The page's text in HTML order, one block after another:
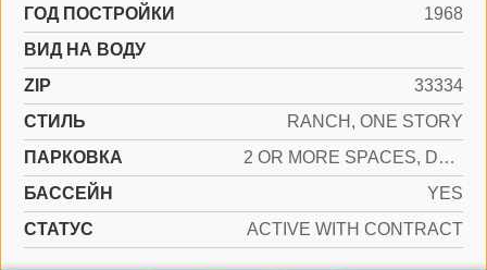
ГОД ПОСТРОЙКИ
1968
ВИД НА ВОДУ
ZIP
33334
СТИЛЬ
RANCH, ONE STORY
ПАРКОВКА
2 OR MORE SPACES, DRIVEWAY
БАССЕЙН
YES
СТАТУС
ACTIVE WITH CONTRACT